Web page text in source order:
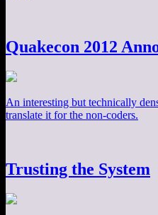
Quakecon 2012
An interesting but technically
translate it for the non-coders.
Trusting the System